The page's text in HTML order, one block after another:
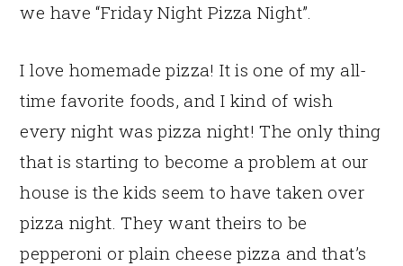
we have “Friday Night Pizza Night”.
I love homemade pizza! It is one of my all-
time favorite foods, and I kind of wish
every night was pizza night! The only thing
that is starting to become a problem at our
house is the kids seem to have taken over
pizza night. They want theirs to be
pepperoni or plain cheese pizza and that’s